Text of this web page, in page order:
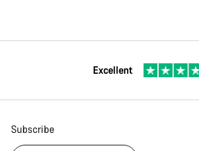
Excellent
Subscribe